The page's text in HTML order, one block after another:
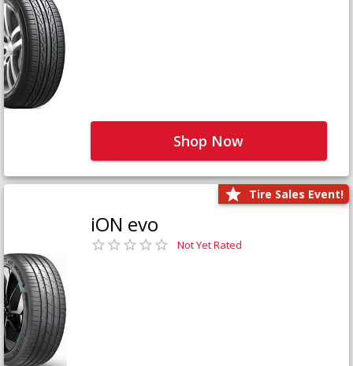
Shop Now
Tire Sales Event!
iON evo
Not Yet Rated